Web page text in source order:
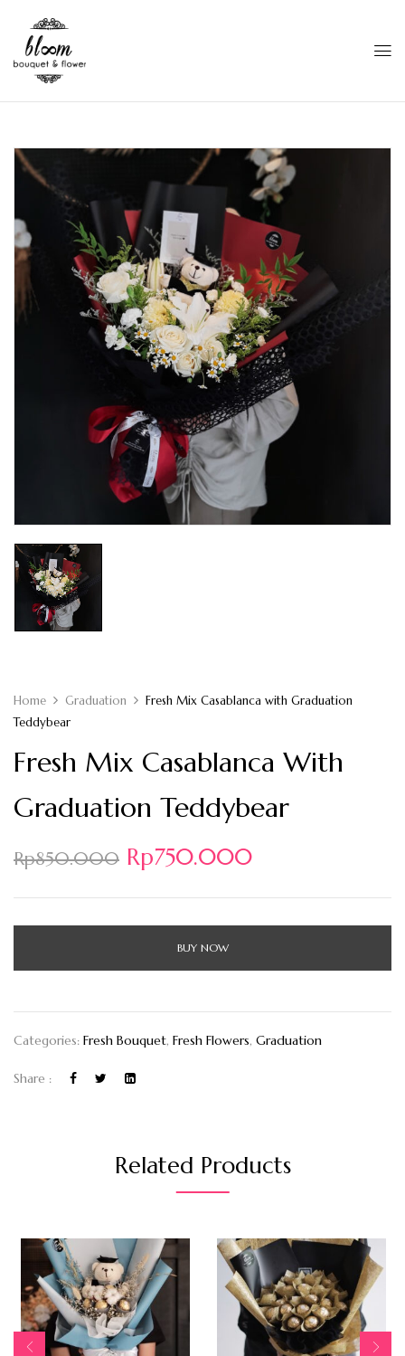
Home Graduation
Fresh Mix Casablanca with Graduation
Teddybear
Fresh Mix Casablanca With
Graduation Teddybear
Rp850.000 Rp750.000
BUY NOW
Categories: Fresh Bouquet, Fresh Flowers, Graduation
Share :
Related Products